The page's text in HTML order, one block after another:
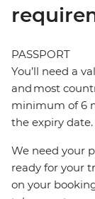
PASSPORT
You’ll need a
and most
minimum of 6
the expiry date.
We need your
ready for your
on your